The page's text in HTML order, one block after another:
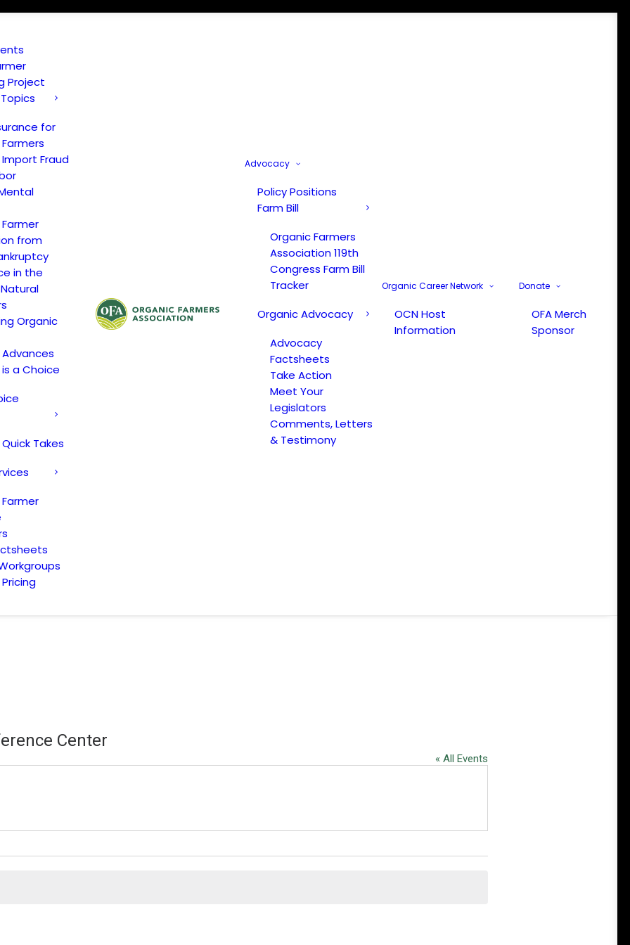
Project
for
Fraud
from
in the
Organic
a Choice
Takes
Advocacy
Policy Positions
Farm Bill
Organic Farmers
Association 119th
Congress Farm Bill
Tracker
Organic Advocacy
Advocacy
Factsheets
Take Action
Meet Your
Legislators
Comments, Letters
& Testimony
Organic Career Network
OCN Host
Information
Donate
OFA Merch
Sponsor
Center
« All Events